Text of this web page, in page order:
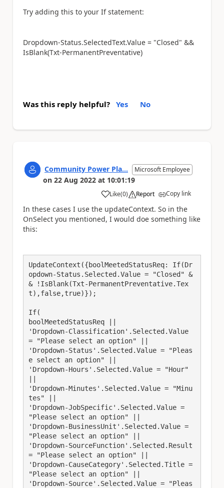
Try adding this to your If statement:
Dropdown-Status.SelectedText.Value = "Closed" &&
IsBlank(Txt-PermanentPreventative)
Was this reply helpful? Yes No
Community Power Pla... Microsoft Employee
on 22 Aug 2022 at 10:01:19
Like
a (0) Report Copy link
In these cases I use the updateContext. So in the
OnSelect you mentioned, I would doe something like
this:
UpdateContext({boolMeetedStatusReq: If(Dr
opdown-Status.Selected.Value = "Closed" &
& !IsBlank(Txt-PermanentPreventative.Tex
t),false,true)});
If(
boolMeetedStatusReq ||
'Dropdown-Classification'.Selected.Value
= "Please select an option" ||
'Dropdown-Status'.Selected.Value = "Pleas
e select an option" ||
'Dropdown-Hours'.Selected.Value = "Hour"
'Dropdown-Minutes'.Selected.Value = "Minu
tes" ||
'Dropdown-JobSpecific'.Selected.Value =
"Please select an option" ||
'Dropdown-BusinessUnit'.Selected.Value =
"Please select an option" ||
'Dropdown-SourceFunction'.Selected.Result
= "Please select an option" ||
'Dropdown-CauseCategory'.Selected.Title =
"Please select an option" ||
'Dropdown-Source'.Selected.Value = "Pleas